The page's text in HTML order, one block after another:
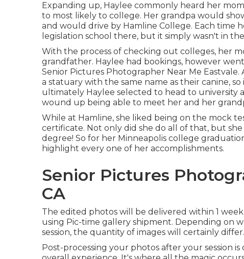
Expanding up, Haylee commonly heard her
to most likely to college. Her grandpa would
and would drive by Hamline College. Each time
legislation school there, but it simply wasn't in
With the process of checking out colleges, her
grandfather. Haylee had bookings, however
Senior Pictures Photographer Near Me
a statuary with the same name as their canine,
ultimately Haylee selected to head to university
wound up being able to meet her and her
While at Hamline, she liked being on the mock
certificate. Not only did she do all of that, but
degree! So for her Minneapolis college
highlight every one of her accomplishments.
Senior Pictures
CA
The edited photos will be delivered within 1
using Pic-time gallery shipment. Depending on
session, the quantity of images will certainly differ.
Post-processing your photos after your session